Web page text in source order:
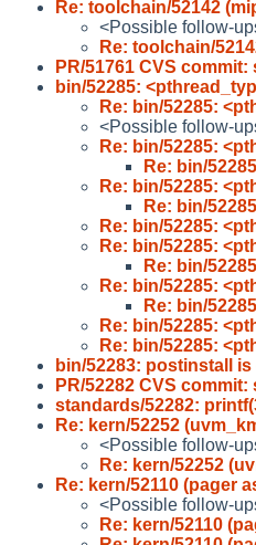
Re: toolchain/52142
<Possible follow-
Re: toolchain/
PR/51761 CVS
bin/52285:
Re: bin/52285:
<Possible follow-
Re: bin/52285:
Re: bin/
Re: bin/52285:
Re: bin/
Re: bin/52285:
Re: bin/52285:
Re: bin/
Re: bin/52285:
Re: bin/
Re: bin/52285:
Re: bin/52285:
bin/52283: postinstall
PR/52282 CVS
standards/52282:
Re: kern/52252
<Possible follow-
Re: kern/52252
Re: kern/52110 (pager
<Possible follow-
Re: kern/52110